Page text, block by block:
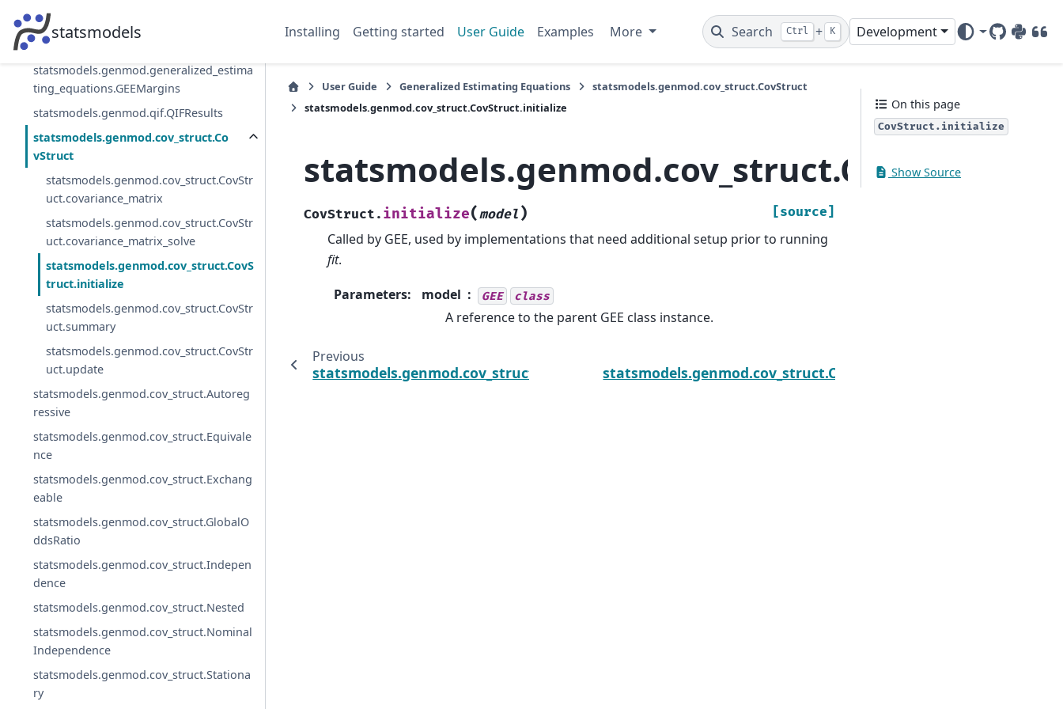
statsmodels Installing Getting started User Guide Examples More Search Ctrl + K Development
GitHub
PyPIDOI
statsmodels.genmod.generalized_estima
ting_equations.GEEResults
statsmodels.genmod.generalized_estima
ting_equations.GEEMargins
statsmodels.genmod.qif.QIFResults
statsmodels.genmod.cov_struct.Co
vStruct
statsmodels.genmod.cov_struct.CovStr
uct.covariance_matrix
statsmodels.genmod.cov_struct.CovStr
uct.covariance_matrix_solve
statsmodels.genmod.cov_struct.CovS
truct.initialize
statsmodels.genmod.cov_struct.CovStr
uct.summary
statsmodels.genmod.cov_struct.CovStr
uct.update
statsmodels.genmod.cov_struct.Autoreg
ressive
statsmodels.genmod.cov_struct.Equivale
nce
statsmodels.genmod.cov_struct.Exchang
eable
statsmodels.genmod.cov_struct.GlobalO
ddsRatio
statsmodels.genmod.cov_struct.Indepen
dence
statsmodels.genmod.cov_struct.Nested
statsmodels.genmod.cov_struct.Nominal
Independence
statsmodels.genmod.cov_struct.Stationa
ry
User Guide Generalized Estimating Equations
statsmodels.genmod.cov_struct.CovStruct
statsmodels.genmod.cov_struct.CovStruct.initialize
CovStruct. initialize(model ) [source]
Called by GEE, used by implementations that need additional setup prior to running
fit.
Parameters: model GEE class
A reference to the parent GEE class instance.
Previous
statsmodels.genmod.cov_struct.CovStruct.covariance_matrix_solvestatsmodels.genmod.cov_struct.CovStruct.summary
On this page
CovStruct.initialize
Show Source